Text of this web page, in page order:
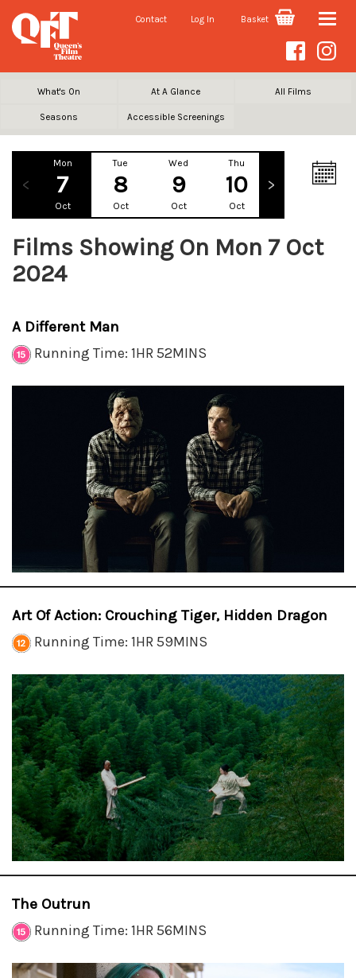
Contact Log In Basket Toggle
What's On At A Glance All Films
Seasons Accessible Screenings
Mon
7
Oct
Tue
8
Oct
Wed
9
Oct
Thu
10
Oct
Films Showing On Mon 7 Oct
2024
A Different Man
Running Time: 1HR 52MINS
Art Of Action: Crouching Tiger, Hidden Dragon
Running Time: 1HR 59MINS
The Outrun
Running Time: 1HR 56MINS